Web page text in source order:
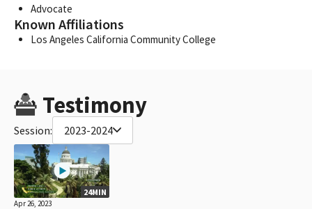
Advocate
Known Affiliations
Los Angeles California Community College
Testimony
Session: 2023-2024
24MIN
Apr 26, 2023